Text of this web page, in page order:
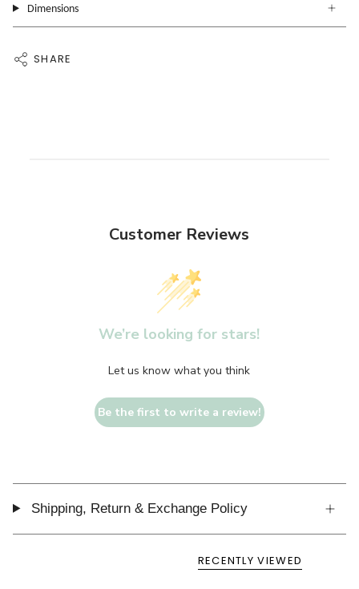
Dimensions
SHARE
Customer Reviews
We’re looking for stars!
Let us know what you think
Be the first to write a review!
Shipping, Return & Exchange Policy
RECENTLY VIEWED